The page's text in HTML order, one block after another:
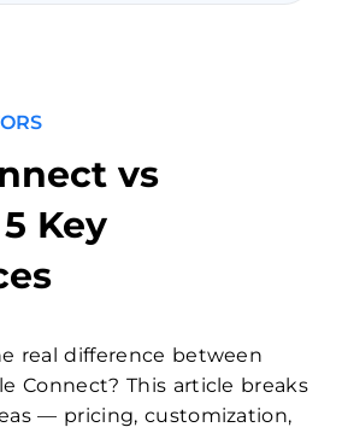
vs
Key
real difference between
Connect? This article breaks
— pricing, customization,